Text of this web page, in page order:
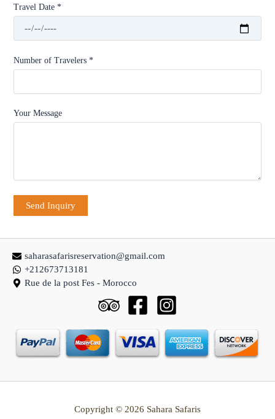
Travel Date *
Number of Travelers *
Your Message
saharasafarisreservation@gmail.com
+212673713181
Rue de la post Fes - Morocco
Copyright © 2026 Sahara Safaris